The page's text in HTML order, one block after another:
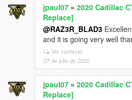
jpaul07 » 2020 Cadillac
Replace]
@RAZ3R_BLAD3
and it is going very well
Ver contexto
27 de julio de 2020
jpaul07 » 2020 Cadillac
Replace]